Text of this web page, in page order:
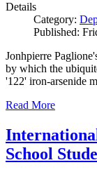
Details
Category:
Published:
Jonhpierre
by which the
'122' iron-arsenide
Read More
School